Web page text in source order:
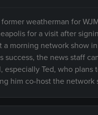
weatherman for
for a visit after
a morning network show
success, the news staff
especially Ted, who plans
him co-host the network